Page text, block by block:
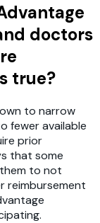
doctors
true?
to narrow
fewer available
prior
that some
to not
reimbursement